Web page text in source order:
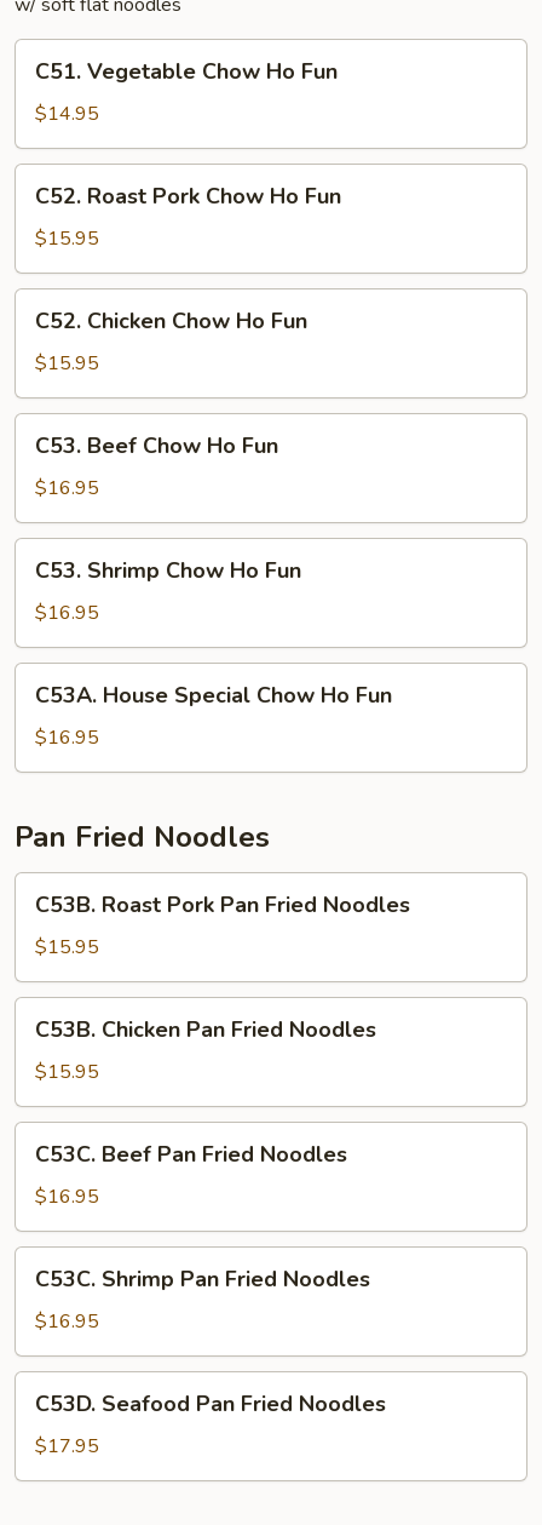
Vegetable
Chow
Ho
Fun
C51. Vegetable Chow Ho Fun
$14.95
Roast
Pork
Chow
Ho
Fun
C52. Roast Pork Chow Ho Fun
$15.95
Chicken
Chow
Ho
Fun
C52. Chicken Chow Ho Fun
$15.95
Beef
Chow
Ho
Fun
C53. Beef Chow Ho Fun
$16.95
Shrimp
Chow
Ho
Fun
C53. Shrimp Chow Ho Fun
$16.95
House
Special
Chow
Fun
C53A. House Special Chow Ho Fun
$16.95
Pan Fried Noodles
Roast
Pork
Pan
Fried
Noodles
C53B. Roast Pork Pan Fried Noodles
$15.95
Chicken
Pan
Fried
Noodles
C53B. Chicken Pan Fried Noodles
$15.95
Beef
Pan
Fried
Noodles
C53C. Beef Pan Fried Noodles
$16.95
Shrimp
Pan
Fried
Noodles
C53C. Shrimp Pan Fried Noodles
$16.95
Seafood
Pan
Fried
C53D. Seafood Pan Fried Noodles
$17.95